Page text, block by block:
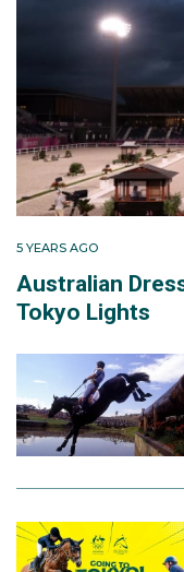
5 YEARS AGO
Australian
Tokyo Lights